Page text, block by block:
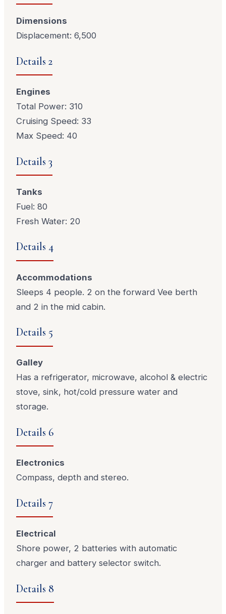
Dimensions
Displacement: 6,500
Details 2
Engines
Total Power: 310
Cruising Speed: 33
Max Speed: 40
Details 3
Tanks
Fuel: 80
Fresh Water: 20
Details 4
Accommodations
Sleeps 4 people. 2 on the forward Vee berth
and 2 in the mid cabin.
Details 5
Galley
Has a refrigerator, microwave, alcohol & electric
stove, sink, hot/cold pressure water and
storage.
Details 6
Electronics
Compass, depth and stereo.
Details 7
Electrical
Shore power, 2 batteries with automatic
charger and battery selector switch.
Details 8